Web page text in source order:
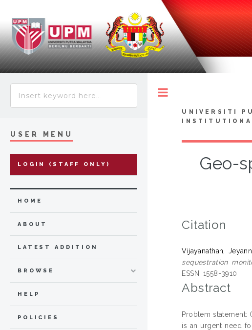
UNIVERSITI
Geo-
Citation
Vijayanathan,
sequestration
ESSN: 1558-3910
Abstract
Problem statement:
is an urgent need
USER MENU
LOGIN (STAFF ONLY)
HOME
ABOUT
LATEST ADDITION
BROWSE
HELP
POLICIES